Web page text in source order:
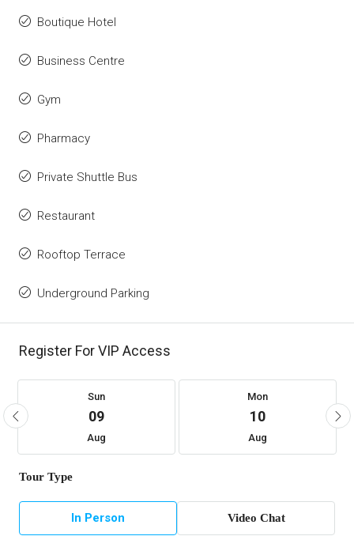
Boutique Hotel
Business Centre
Gym
Pharmacy
Private Shuttle Bus
Restaurant
Rooftop Terrace
Underground Parking
Register For VIP Access
Sun
09
Aug
Mon
10
Aug
Tour Type
In Person Video Chat